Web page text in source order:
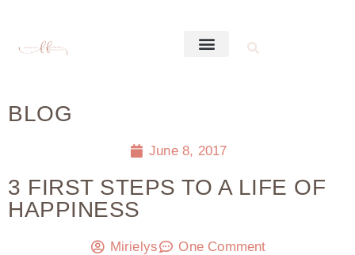
BLOG
June 8, 2017
3 FIRST STEPS TO A LIFE OF
HAPPINESS
Mirielys
One Comment